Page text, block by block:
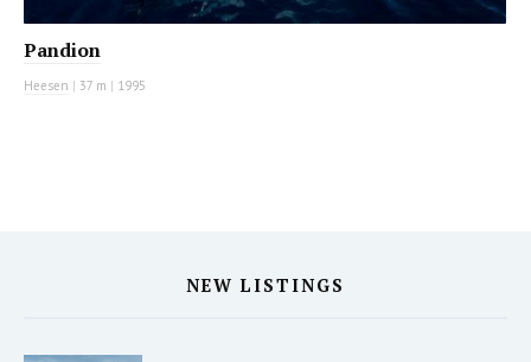
Pandion
Heesen | 37 m | 1995
NEW LISTINGS